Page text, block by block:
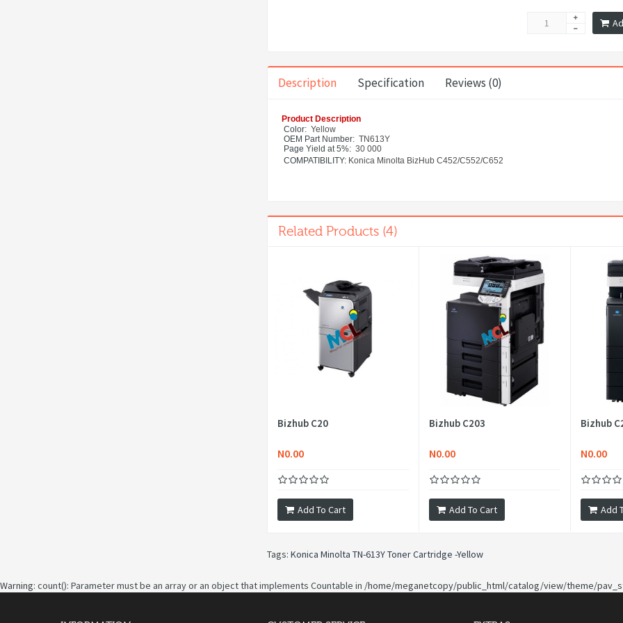
Description Specification Reviews (0)
Product Description
Color: Yellow
OEM Part Number: TN613Y
Page Yield at 5%: 30 000
COMPATIBILITY: Konica Minolta BizHub C452/C552/C652
Related Products (4)
Bizhub C20
N0.00
Add To Cart
Bizhub C203
N0.00
Add To Cart
Bizhub
N0.00
Add
Tags: Konica Minolta TN-613Y Toner Cartridge -Yellow
Warning: count(): Parameter must be an array or an object that implements Countable in /home/meganetcopy/public_html/catalog/view/theme/